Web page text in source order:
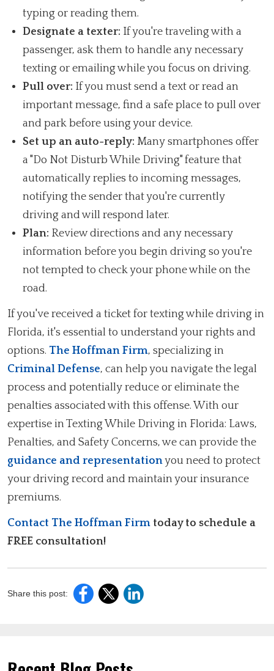
typing or reading them.
Designate a texter: If you're traveling with a
passenger, ask them to handle any necessary
texting or emailing while you focus on driving.
Pull over: If you must send a text or read an
important message, find a safe place to pull over
and park before using your device.
Set up an auto-reply: Many smartphones offer
a "Do Not Disturb While Driving" feature that
automatically replies to incoming messages,
notifying the sender that you're currently
driving and will respond later.
Plan: Review directions and any necessary
information before you begin driving so you're
not tempted to check your phone while on the
road.
If you've received a ticket for texting while driving in
Florida, it's essential to understand your rights and
options. The Hoffman Firm, specializing in
Criminal Defense, can help you navigate the legal
process and potentially reduce or eliminate the
penalties associated with this offense. With our
expertise in Texting While Driving in Florida: Laws,
Penalties, and Safety Concerns, we can provide the
guidance and representationyou need to protect
your driving record and maintain your insurance
premiums.
Contact The Hoffman Firm today to schedule a
FREE consultation!
Share this post: